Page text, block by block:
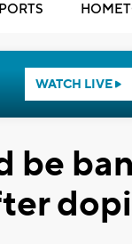
WATCH LIVE
be